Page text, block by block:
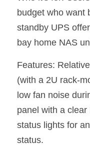
budget who want
standby UPS
bay home NAS
Features:
(with a 2U rack-
low fan noise
panel with a
status lights for
status.